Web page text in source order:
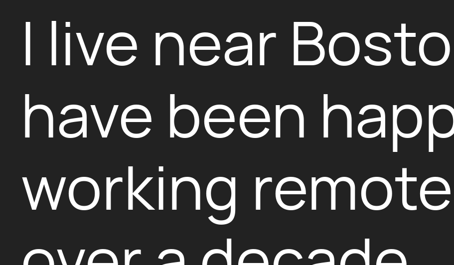
I live near
have been
working